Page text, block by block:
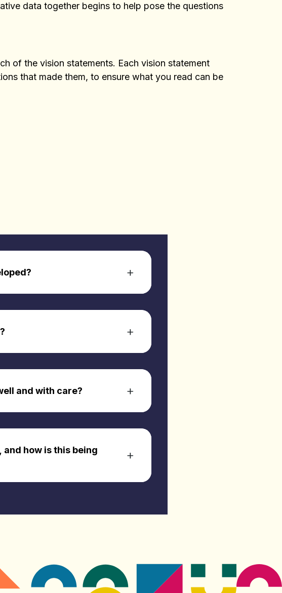
data together begins to help pose the questions
of the vision statements. Each vision statement
that made them, to ensure what you read can be
and with care?
how is this being